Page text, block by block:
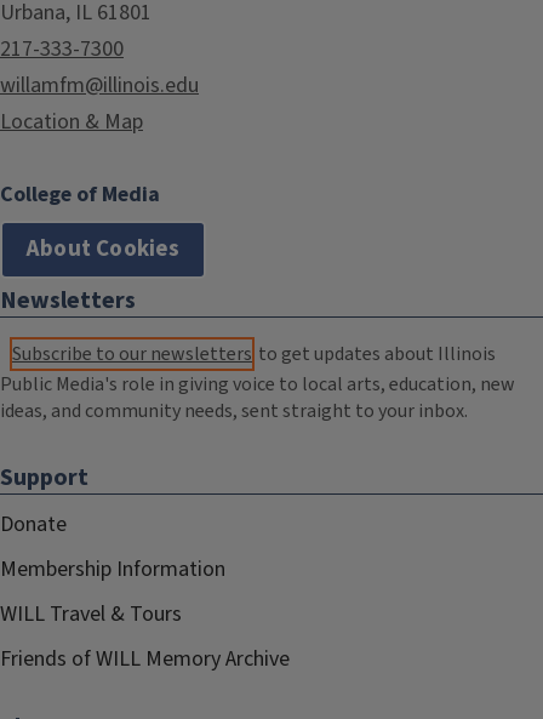
Urbana, IL 61801
217-333-7300
willamfm@illinois.edu
Location & Map
College of Media
About Cookies
Newsletters
Subscribe to our newsletters to get updates about Illinois
Public Media's role in giving voice to local arts, education, new
ideas, and community needs, sent straight to your inbox.
Support
Donate
Membership Information
WILL Travel & Tours
Friends of WILL Memory Archive